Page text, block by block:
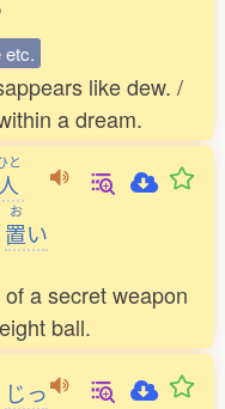
etc.
like dew. /
a dream.
と
人
お
置い
a secret weapon
ball.
じっ